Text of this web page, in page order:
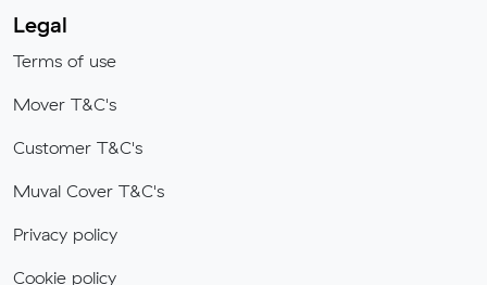
Legal
Terms of use
Mover T&C's
Customer T&C's
Muval Cover T&C's
Privacy policy
Cookie policy